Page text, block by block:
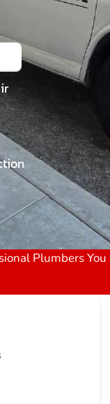
Plumbers You